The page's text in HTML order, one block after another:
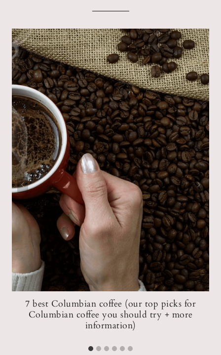
7 best Columbian coffee (our top picks for
Columbian coffee you should try + more
information)